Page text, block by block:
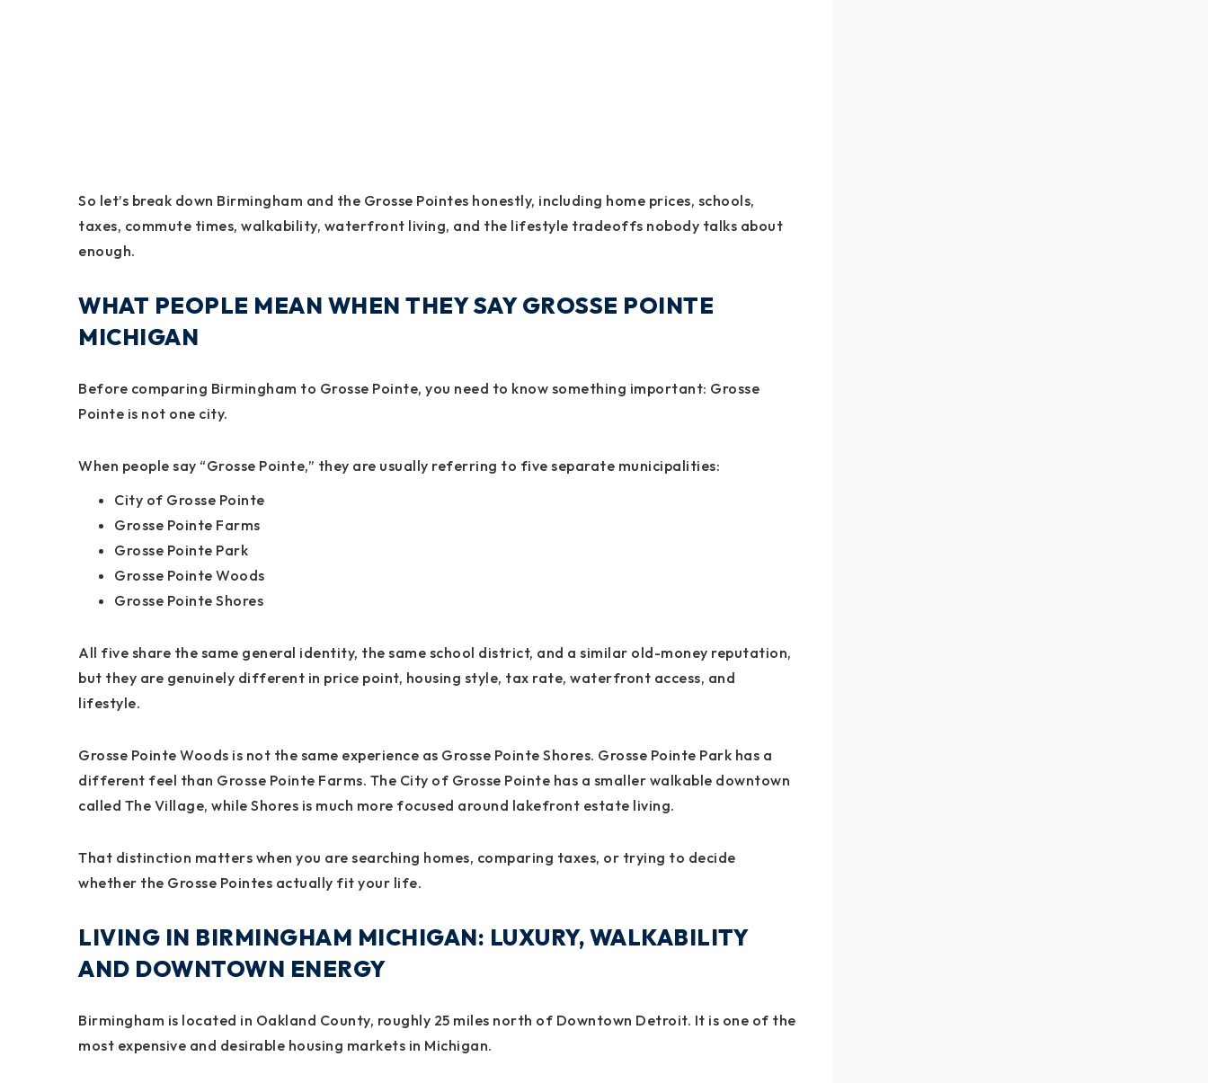
So let’s break down Birmingham and the Grosse Pointes honestly, including home prices, schools,
taxes, commute times, walkability, waterfront living, and the lifestyle tradeoffs nobody talks about
enough.
WHAT PEOPLE MEAN WHEN THEY SAY GROSSE POINTE
MICHIGAN
Before comparing Birmingham to Grosse Pointe, you need to know something important: Grosse
Pointe is not one city.
When people say “Grosse Pointe,” they are usually referring to five separate municipalities:
City of Grosse Pointe
Grosse Pointe Farms
Grosse Pointe Park
Grosse Pointe Woods
Grosse Pointe Shores
All five share the same general identity, the same school district, and a similar old-money reputation,
but they are genuinely different in price point, housing style, tax rate, waterfront access, and
lifestyle.
Grosse Pointe Woods is not the same experience as Grosse Pointe Shores. Grosse Pointe Park has a
different feel than Grosse Pointe Farms. The City of Grosse Pointe has a smaller walkable downtown
called The Village, while Shores is much more focused around lakefront estate living.
That distinction matters when you are searching homes, comparing taxes, or trying to decide
whether the Grosse Pointes actually fit your life.
LIVING IN BIRMINGHAM MICHIGAN: LUXURY, WALKABILITY
AND DOWNTOWN ENERGY
Birmingham is located in Oakland County, roughly 25 miles north of Downtown Detroit. It is one of the
most expensive and desirable housing markets in Michigan.